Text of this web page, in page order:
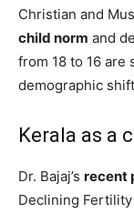
Christian and
child norm and
from 18 to 16 are
demographic
Kerala as a
Dr. Bajaj’s recent
Declining